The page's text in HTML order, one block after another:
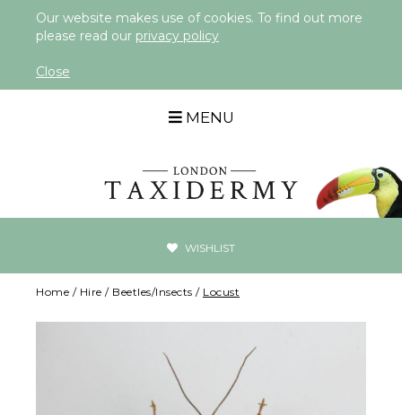
Our website makes use of cookies. To find out more
please read our privacy policy
Close
MENU
WISHLIST
Home / Hire / Beetles/Insects / Locust